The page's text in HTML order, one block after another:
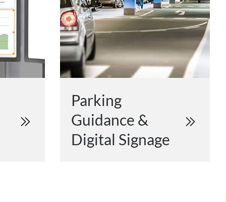
Parking
Guidance &
Digital Signage